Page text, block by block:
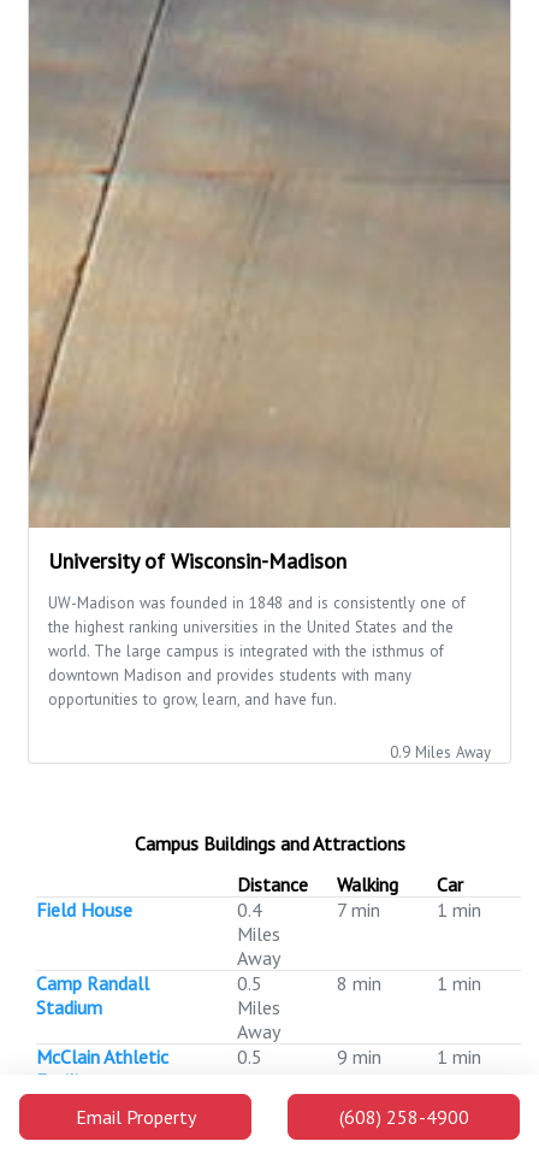
Email Property (608) 258-4900
University of Wisconsin-Madison
UW-Madison was founded in 1848 and is consistently one of
the highest ranking universities in the United States and the
world. The large campus is integrated with the isthmus of
downtown Madison and provides students with many
opportunities to grow, learn, and have fun.
0.9 Miles Away
Campus Buildings and Attractions
Distance
Walking Car
Field House
0.4
Miles
Away
7 min 1 min
Camp Randall
Stadium
0.5
Miles
Away
8 min 1 min
McClain Athletic
Facility
0.5
Away
9 min 1 min
Police and Security
0.5
10 min 1 min